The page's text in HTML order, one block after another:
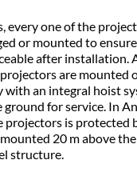
every one of the
or mounted to
after installation.
are mounted
with an integral hoist
for service. In
projectors is protected
20 m above
structure.